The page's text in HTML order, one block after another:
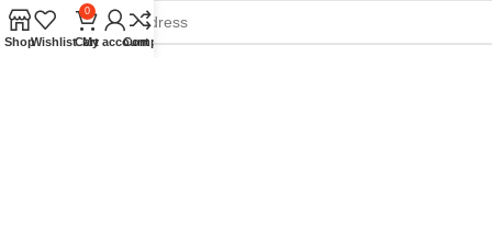
ShopWishlist
0
Cart
My accountCompare